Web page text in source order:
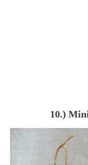
10.)